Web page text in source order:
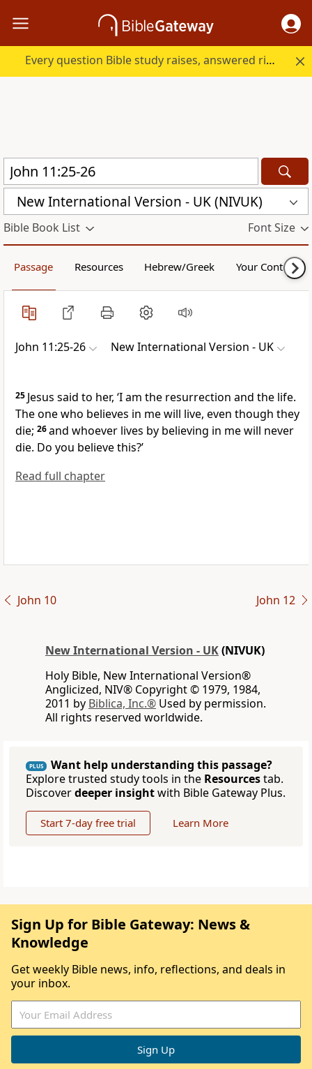
Every question Bible study raises, answered right here.
New International Version - UK (NIVUK)
Bible Book List Font Size
Passage Resources Hebrew/Greek Your Content
John 11:25-26 New International Version - UK
25 Jesus said to her, ‘I am the resurrection and the life.
The one who believes in me will live, even though they
die; 26and whoever lives by believing in me will never
die. Do you believe this?’
Read full chapter
John 10 John 12
New International Version - UK(NIVUK)
Holy Bible, New International Version®
Anglicized, NIV® Copyright © 1979, 1984,
2011 by Biblica, Inc.® Used by permission.
All rights reserved worldwide.
PLUS
Want help understanding this passage?
Explore trusted study tools in the Resourcestab.
Discoverdeeper insightwith Bible Gateway Plus.
Start 7-day free trial Learn More
Sign Up for Bible Gateway: News &
Knowledge
Get weekly Bible news, info, reflections, and deals in
your inbox.